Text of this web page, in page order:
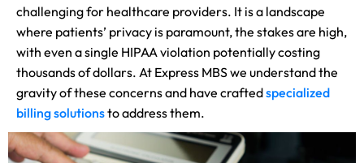
challenging for healthcare providers. It is a landscape
where patients’ privacy is paramount, the stakes are high,
with even a single HIPAA violation potentially costing
thousands of dollars. At Express MBS we understand the
gravity of these concerns and have craftedspecialized
billing solutionsto address them.